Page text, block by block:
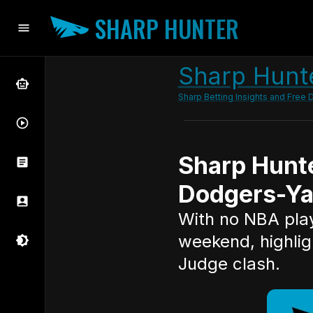
SHARP HUNTER
Sharp
Sharp Betting Insights and Free
Sharp
Dodgers-
With no NBA
weekend,
Judge clash.